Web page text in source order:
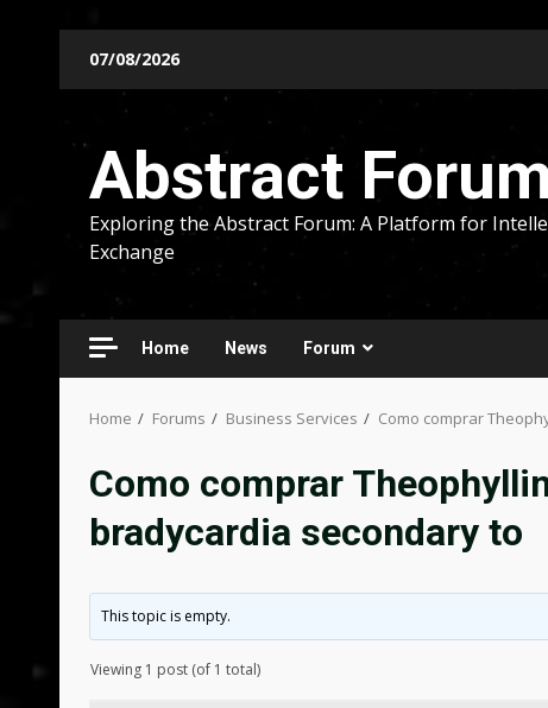
07/08/2026
Abstract Forum
Exploring the Abstract Forum: A Platform for
Exchange
Home News Forum
Home Forums Business Services Como comprar
Como comprar
bradycardia secondary to
This topic is empty.
Viewing 1 post (of 1 total)